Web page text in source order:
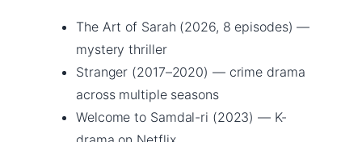
The Art of Sarah (2026, 8 episodes) —
mystery thriller
Stranger (2017–2020) — crime drama
across multiple seasons
Welcome to Samdal-ri (2023) — K-